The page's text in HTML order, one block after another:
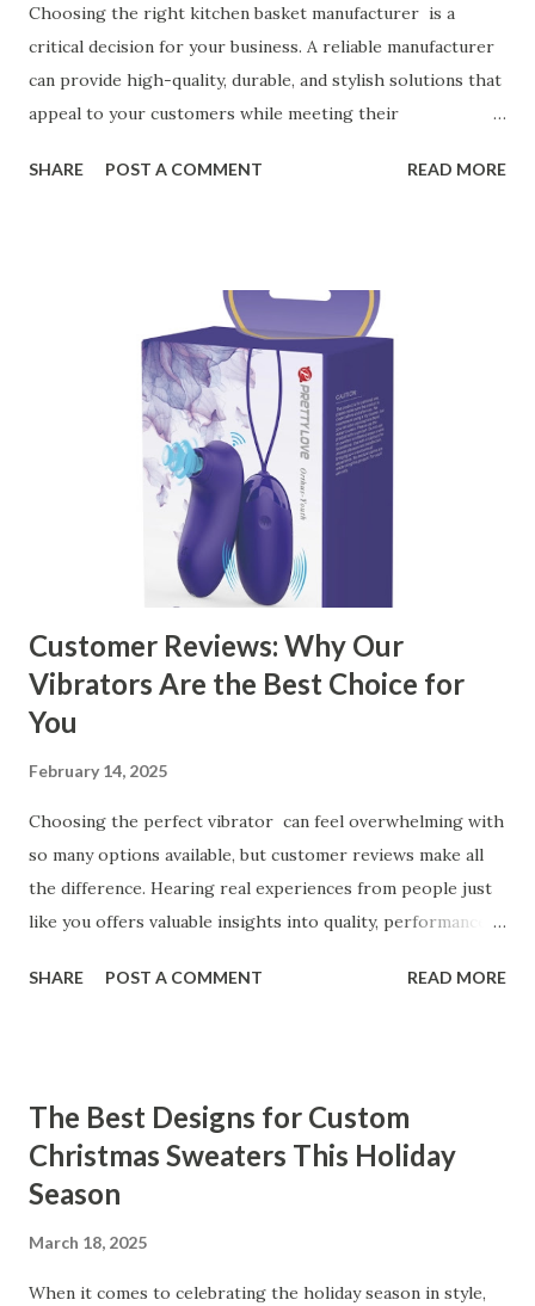
Choosing the right kitchen basket manufacturer is a
critical decision for your business. A reliable manufacturer
can provide high-quality, durable, and stylish solutions that
appeal to your customers while meeting their
ensuring top-tier materials and production standards, the
manufacturer to ensure your business thrives. Table of
contents： Key Factors to Consider When Choosing a
Kitchen Basket Supplier The Role of Quality Control in
Ensuring Durable Kitchen Baskets How Partnering with
the Right Kitchen Basket Manufacturer Benefits Your
Business Key Factors to Consider When Choosing a
Kitchen Basket Supplier Selecting the right kitchen basket
manufacturer for your business is a critical decision that
can significantly impa...
SHARE POST A COMMENT READ MORE
Customer Reviews: Why Our
Vibrators Are the Best Choice for
You
February 14, 2025
Choosing the perfect vibrator can feel overwhelming with
so many options available, but customer reviews make all
the difference. Hearing real experiences from people just
like you offers valuable insights into quality, performance,
our customers to help you see why our vibrators are
Our Customers Say About Our Vibrator Designs and
Performance How Positive Feedback Reflects Our
Commitment to Quality Real-Life Testimonials: Why Our
Coming Back for Our High-Quality Vibrators What Our
Customers Say About Our Vibrator Designs and
SHARE POST A COMMENT READ MORE
The Best Designs for Custom
Christmas Sweaters This Holiday
Season
March 18, 2025
When it comes to celebrating the holiday season in style,